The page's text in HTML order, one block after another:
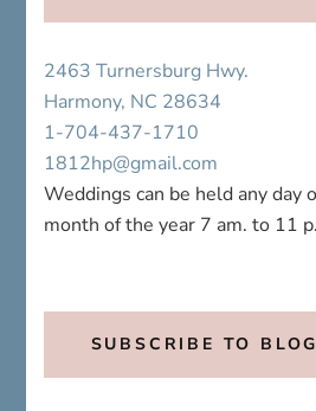
2463 Turnersburg Hwy.
Harmony, NC 28634
1-704-437-1710
1812hp@gmail.com
Weddings can be held any day
month of the year 7 am. to 11
SUBSCRIBE TO